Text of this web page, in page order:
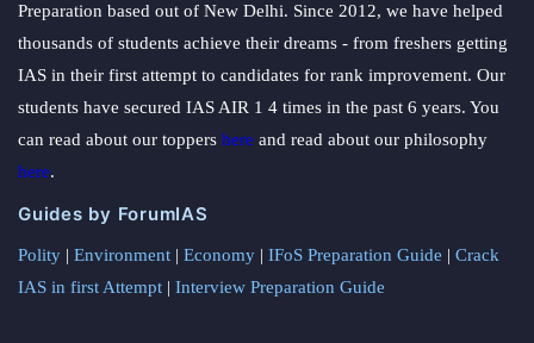
Preparation based out of New Delhi. Since 2012, we have helped
thousands of students achieve their dreams - from freshers getting
IAS in their first attempt to candidates for rank improvement. Our
students have secured IAS AIR 1 4 times in the past 6 years. You
can read about our toppers here and read about our philosophy
here.
Guides by ForumIAS
Polity | Environment | Economy | IFoS Preparation Guide | Crack
IAS in first Attempt | Interview Preparation Guide